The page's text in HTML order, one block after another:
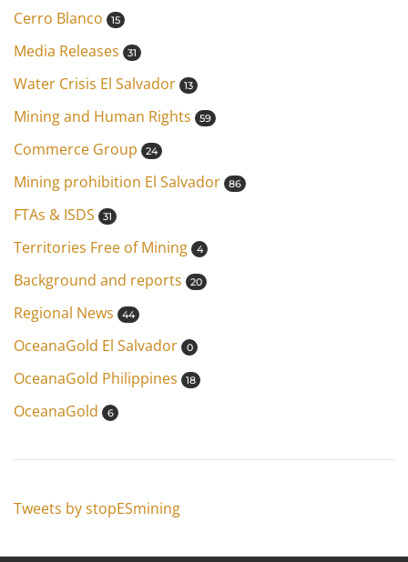
Cerro Blanco 15
Media Releases 31
Water Crisis El Salvador 13
Mining and Human Rights 59
Commerce Group 24
Mining prohibition El Salvador 86
FTAs & ISDS 31
Territories Free of Mining 4
Background and reports 20
Regional News 44
OceanaGold El Salvador 0
OceanaGold Philippines 18
OceanaGold 6
Tweets by stopESmining